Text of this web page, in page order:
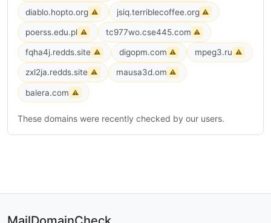
diablo.hopto.org ⚠ jsiq.terriblecoffee.org ⚠
poerss.edu.pl ⚠ tc977wo.cse445.com ⚠
fqha4j.redds.site ⚠ digopm.com ⚠ mpeg3.ru ⚠
zxl2ja.redds.site ⚠ mausa3d.om ⚠
balera.com ⚠
These domains were recently checked by our users.